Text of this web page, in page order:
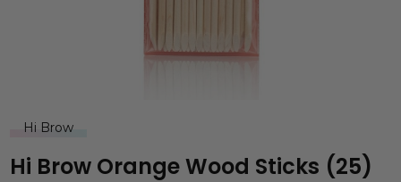
Hi Brow
Hi Brow Orange Wood Sticks (25)